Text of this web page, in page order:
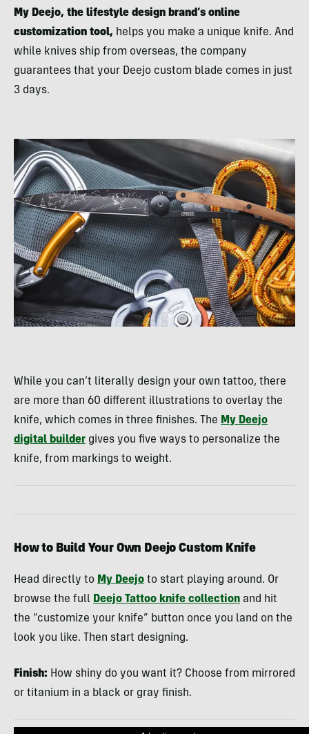
My Deejo, the lifestyle design brand’s online
customization tool, helps you make a unique knife. And
while knives ship from overseas, the company
guarantees that your Deejo custom blade comes in just
3 days.
While you can’t literally design your own tattoo, there
are more than 60 different illustrations to overlay the
knife, which comes in three finishes. The My Deejo
digital builder gives you five ways to personalize the
knife, from markings to weight.
How to Build Your Own Deejo Custom Knife
Head directly to My Deejo to start playing around. Or
browse the full Deejo Tattoo knife collection and hit
the “customize your knife” button once you land on the
look you like. Then start designing.
Finish: How shiny do you want it? Choose from mirrored
or titanium in a black or gray finish.